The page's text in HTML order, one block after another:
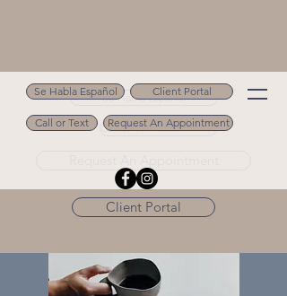
Se Habla Español
Call or Text 502.694.9488
Client Portal
Se Habla Español Client Portal
Call or Text Request An Appointment